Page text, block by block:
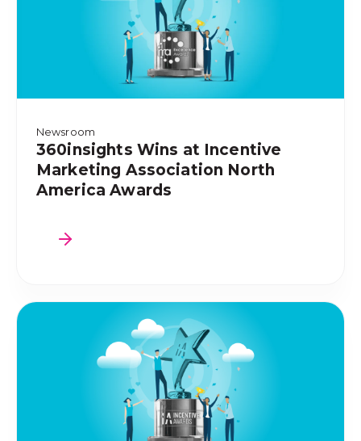
Newsroom
360insights Wins at Incentive
Marketing Association North
America Awards